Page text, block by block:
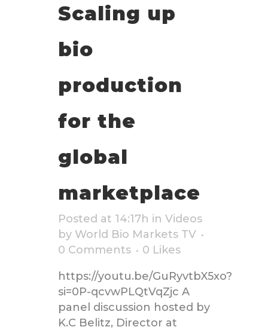
Scaling up
bio
production
for the
global
marketplace
Posted at 14:17h in Videos
by World Bio Markets TV
0 Comments
0 Likes
https://youtu.be/GuRyvtbX5xo?
si=0P-qcvwPLQtVqZjc A
panel discussion hosted by
K.C Belitz, Director at